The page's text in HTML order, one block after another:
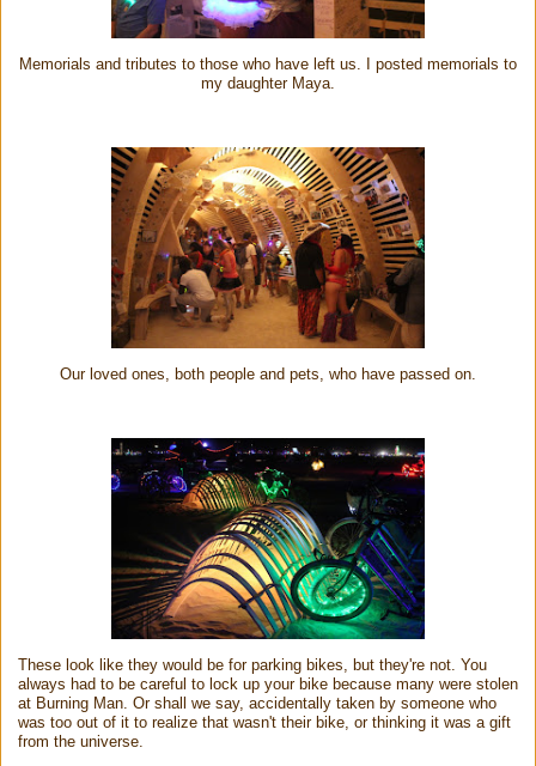
Memorials and tributes to those who have left us. I posted memorials to
my daughter Maya.
Our loved ones, both people and pets, who have passed on.
These look like they would be for parking bikes, but they're not. You
always had to be careful to lock up your bike because many were stolen
at Burning Man. Or shall we say, accidentally taken by someone who
was too out of it to realize that wasn't their bike, or thinking it was a gift
from the universe.